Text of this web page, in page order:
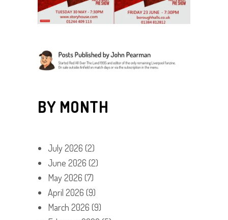
BY MONTH
July 2026 (2)
June 2026 (2)
May 2026 (7)
April 2026 (9)
March 2026 (9)